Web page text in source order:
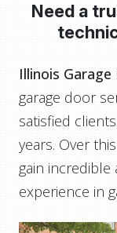
Need a
Illinois
garage door
satisfied
years. Over
gain
experience in